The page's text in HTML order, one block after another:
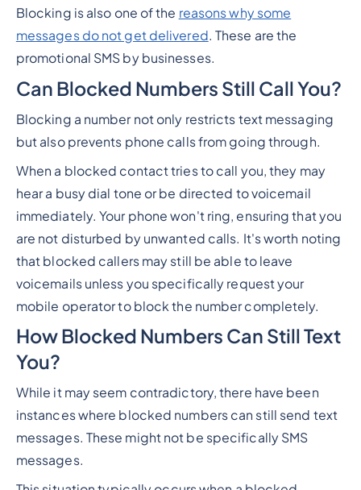
Blocking is also one of the reasons why some
messages do not get delivered. These are the
promotional SMS by businesses.
Can Blocked Numbers Still Call You?
Blocking a number not only restricts text messaging
but also prevents phone calls from going through.
When a blocked contact tries to call you, they may
hear a busy dial tone or be directed to voicemail
immediately. Your phone won't ring, ensuring that you
are not disturbed by unwanted calls. It's worth noting
that blocked callers may still be able to leave
voicemails unless you specifically request your
mobile operator to block the number completely.
How Blocked Numbers Can Still Text
You?
While it may seem contradictory, there have been
instances where blocked numbers can still send text
messages. These might not be specifically SMS
messages.